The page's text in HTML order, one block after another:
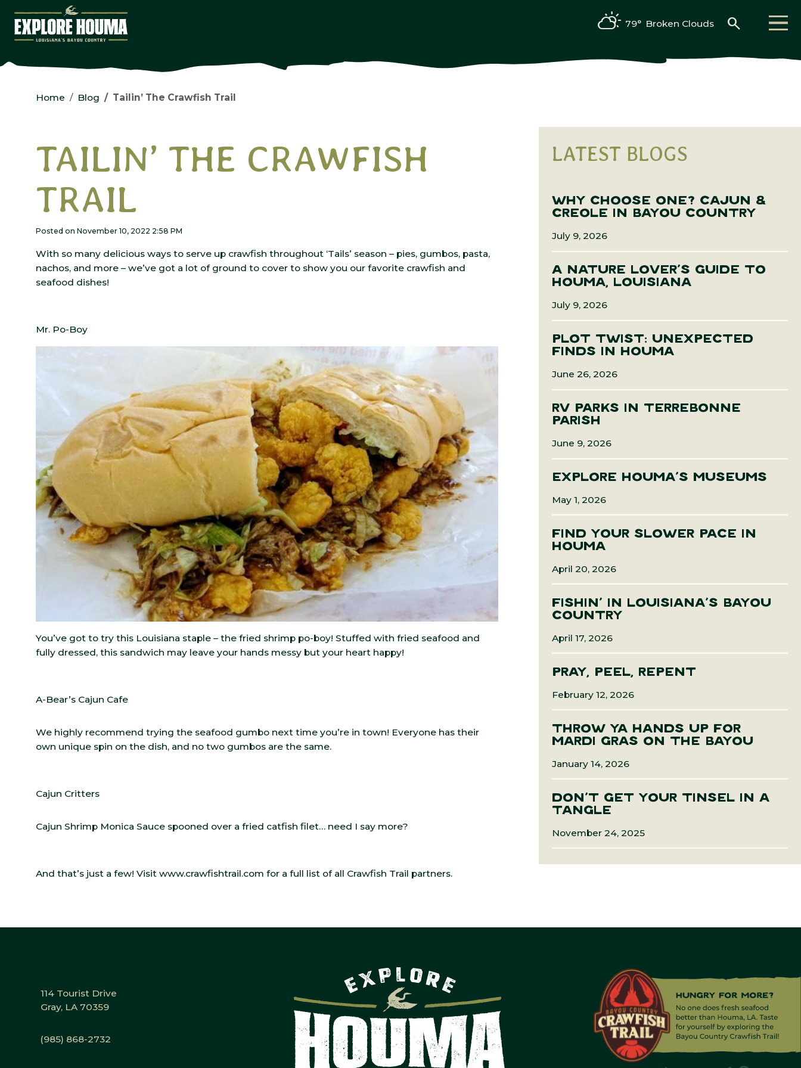
Skip to main content
79° Broken Clouds search
Home Blog Tailin’ The Crawfish Trail
TAILIN’ THE CRAWFISH
TRAIL
Posted on November 10, 2022 2:58 PM
With so many delicious ways to serve up crawfish throughout ‘Tails’ season – pies, gumbos, pasta,
nachos, and more – we’ve got a lot of ground to cover to show you our favorite crawfish and
seafood dishes!
Mr. Po-Boy
You’ve got to try this Louisiana staple – the fried shrimp po-boy! Stuffed with fried seafood and
fully dressed, this sandwich may leave your hands messy but your heart happy!
A-Bear’s Cajun Cafe
We highly recommend trying the seafood gumbo next time you’re in town! Everyone has their
own unique spin on the dish, and no two gumbos are the same.
Cajun Critters
Cajun Shrimp Monica Sauce spooned over a fried catfish filet… need I say more?
And that’s just a few! Visitwww.crawfishtrail.com for a full list of all Crawfish Trail partners.
LATEST BLOGS
WHY CHOOSE ONE? CAJUN &
CREOLE IN BAYOU COUNTRY
July 9, 2026
A NATURE LOVER’S GUIDE TO
HOUMA, LOUISIANA
July 9, 2026
PLOT TWIST: UNEXPECTED
FINDS IN HOUMA
June 26, 2026
RV PARKS IN TERREBONNE
PARISH
June 9, 2026
EXPLORE HOUMA’S MUSEUMS
May 1, 2026
FIND YOUR SLOWER PACE IN
HOUMA
April 20, 2026
FISHIN’ IN LOUISIANA’S BAYOU
COUNTRY
April 17, 2026
PRAY, PEEL, REPENT
February 12, 2026
THROW YA HANDS UP FOR
MARDI GRAS ON THE BAYOU
January 14, 2026
DON’T GET YOUR TINSEL IN A
TANGLE
November 24, 2025
114 Tourist Drive
Gray, LA 70359
(985) 868-2732